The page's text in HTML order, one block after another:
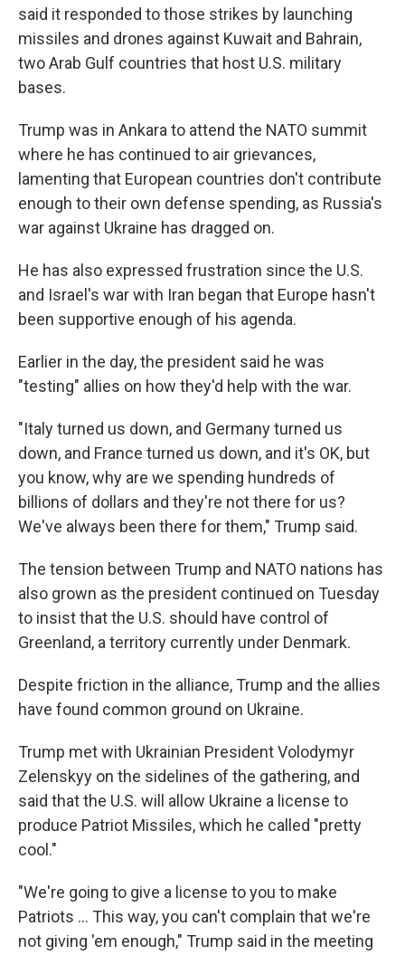
said it responded to those strikes by launching
missiles and drones against Kuwait and Bahrain,
two Arab Gulf countries that host U.S. military
bases.
Trump was in Ankara to attend the NATO summit
where he has continued to air grievances,
lamenting that European countries don't contribute
enough to their own defense spending, as Russia's
war against Ukraine has dragged on.
He has also expressed frustration since the U.S.
and Israel's war with Iran began that Europe hasn't
been supportive enough of his agenda.
Earlier in the day, the president said he was
"testing" allies on how they'd help with the war.
"Italy turned us down, and Germany turned us
down, and France turned us down, and it's OK, but
you know, why are we spending hundreds of
billions of dollars and they're not there for us?
We've always been there for them," Trump said.
The tension between Trump and NATO nations has
also grown as the president continued on Tuesday
to insist that the U.S. should have control of
Greenland, a territory currently under Denmark.
Despite friction in the alliance, Trump and the allies
have found common ground on Ukraine.
Trump met with Ukrainian President Volodymyr
Zelenskyy on the sidelines of the gathering, and
said that the U.S. will allow Ukraine a license to
produce Patriot Missiles, which he called "pretty
cool."
"We're going to give a license to you to make
‌Patriots … This way, you can't complain that we're
not giving 'em enough," Trump said in the meeting